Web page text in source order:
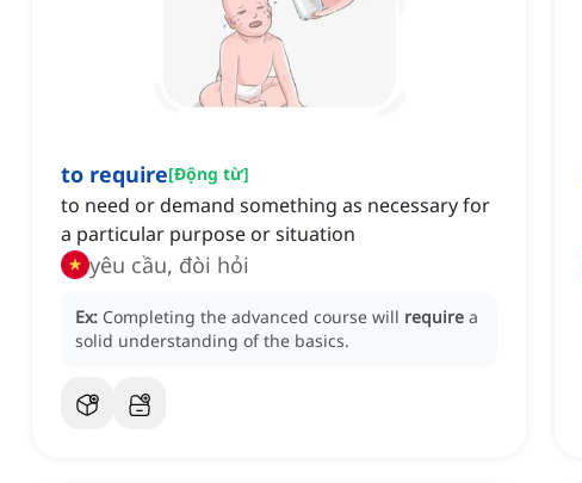
to require[Động từ]
to need or demand something as necessary for
a particular purpose or situation
yêu cầu, đòi hỏi
Ex: Completing the advanced course will require a
solid understanding of the basics.